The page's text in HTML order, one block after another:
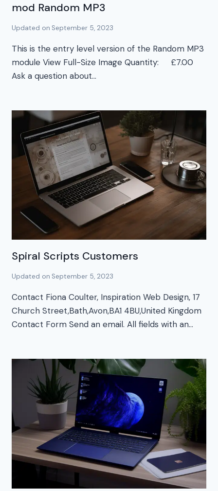
mod Random MP3
Updated on September 5, 2023
This is the entry level version of the Random MP3
module View Full-Size Image Quantity: £7.00
Ask a question about…
Spiral Scripts Customers
Updated on September 5, 2023
Contact Fiona Coulter, Inspiration Web Design, 17
Church Street,Bath,Avon,BA1 4BU,United Kingdom
Contact Form Send an email. All fields with an…